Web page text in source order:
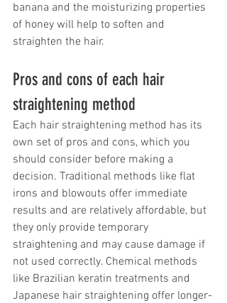
banana and the moisturizing properties
of honey will help to soften and
straighten the hair.
Pros and cons of each hair
straightening method
Each hair straightening method has its
own set of pros and cons, which you
should consider before making a
decision. Traditional methods like flat
irons and blowouts offer immediate
results and are relatively affordable, but
they only provide temporary
straightening and may cause damage if
not used correctly. Chemical methods
like Brazilian keratin treatments and
Japanese hair straightening offer longer-